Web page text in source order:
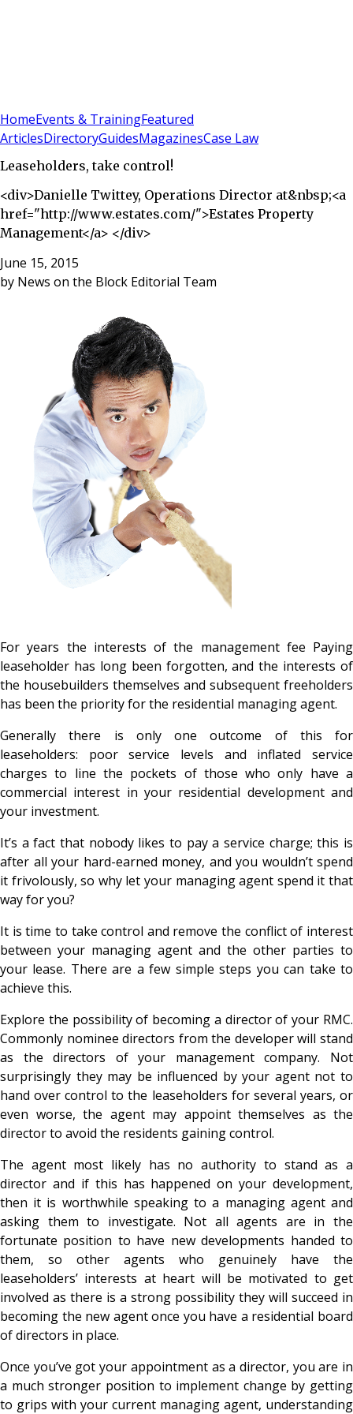
HomeEvents & TrainingFeatured
ArticlesDirectoryGuidesMagazinesCase Law
Leaseholders, take control!
<div>Danielle Twittey, Operations Director at&nbsp;<a
href="http://www.estates.com/">Estates Property
Management</a> </div>
June 15, 2015
by News on the Block Editorial Team
For years the interests of the management fee Paying
leaseholder has long been forgotten, and the interests of
the housebuilders themselves and subsequent freeholders
has been the priority for the residential managing agent.
Generally there is only one outcome of this for
leaseholders: poor service levels and inflated service
charges to line the pockets of those who only have a
commercial interest in your residential development and
your investment.
It’s a fact that nobody likes to pay a service charge; this is
after all your hard-earned money, and you wouldn’t spend
it frivolously, so why let your managing agent spend it that
way for you?
It is time to take control and remove the conflict of interest
between your managing agent and the other parties to
your lease. There are a few simple steps you can take to
achieve this.
Explore the possibility of becoming a director of your RMC.
Commonly nominee directors from the developer will stand
as the directors of your management company. Not
surprisingly they may be influenced by your agent not to
hand over control to the leaseholders for several years, or
even worse, the agent may appoint themselves as the
director to avoid the residents gaining control.
The agent most likely has no authority to stand as a
director and if this has happened on your development,
then it is worthwhile speaking to a managing agent and
asking them to investigate. Not all agents are in the
fortunate position to have new developments handed to
them, so other agents who genuinely have the
leaseholders’ interests at heart will be motivated to get
involved as there is a strong possibility they will succeed in
becoming the new agent once you have a residential board
of directors in place.
Once you’ve got your appointment as a director, you are in
a much stronger position to implement change by getting
to grips with your current managing agent, understanding